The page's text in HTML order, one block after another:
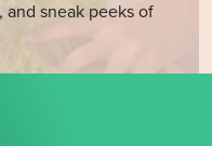
sneak peeks of